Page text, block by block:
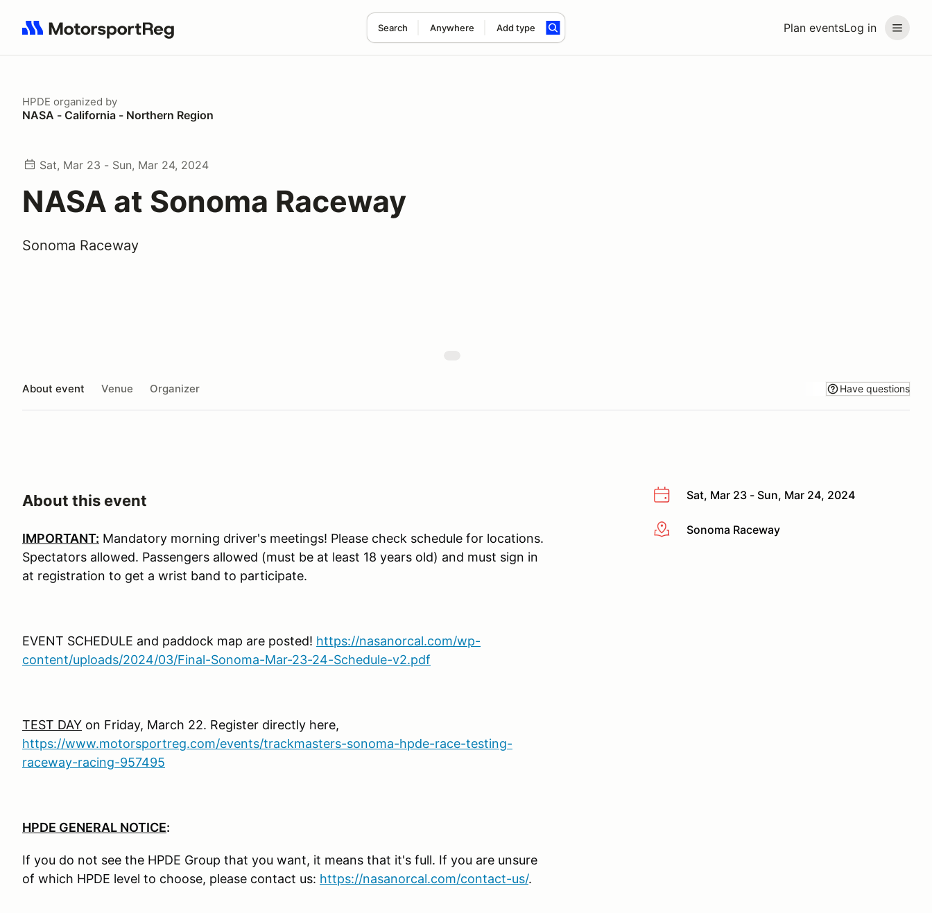
Plan eventsLog in
Search Anywhere Add type
Search results: No search term
HPDE organized by
NASA - California - Northern Region
Sat, Mar 23 - Sun, Mar 24, 2024
NASA at Sonoma Raceway
Sonoma Raceway
About event Venue Organizer Have questions
Sat, Mar 23 - Sun, Mar 24, 2024
More infoSonoma Raceway
About this event
IMPORTANT: Mandatory morning driver's meetings! Please check schedule for locations.
Spectators allowed. Passengers allowed (must be at least 18 years old) and must sign in
at registration to get a wrist band to participate.
EVENT SCHEDULE and paddock map are posted! https://nasanorcal.com/wp-
content/uploads/2024/03/Final-Sonoma-Mar-23-24-Schedule-v2.pdf
TEST DAY on Friday, March 22. Register directly here,
https://www.motorsportreg.com/events/trackmasters-sonoma-hpde-race-testing-
raceway-racing-957495
HPDE GENERAL NOTICE:
If you do not see the HPDE Group that you want, it means that it's full. If you are unsure
of which HPDE level to choose, please contact us: https://nasanorcal.com/contact-us/.